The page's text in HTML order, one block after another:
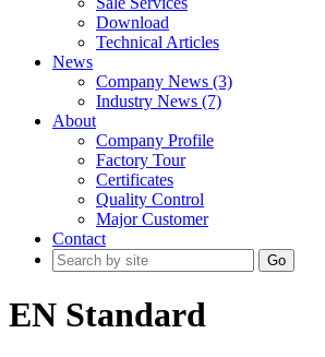
Download
Technical Articles
News
Company News (3)
Industry News (7)
About
Company Profile
Factory Tour
Certificates
Quality Control
Major Customer
Contact
Go
EN Standard